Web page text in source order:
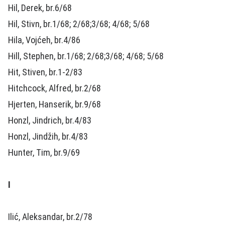
Hil, Derek, br.6/68
Hil, Stivn, br.1/68; 2/68;3/68; 4/68; 5/68
Hila, Vojćeh, br.4/86
Hill, Stephen, br.1/68; 2/68;3/68; 4/68; 5/68
Hit, Stiven, br.1-2/83
Hitchcock, Alfred, br.2/68
Hjerten, Hanserik, br.9/68
Honzl, Jindrich, br.4/83
Honzl, Jindžih, br.4/83
Hunter, Tim, br.9/69
I
Ilić, Aleksandar, br.2/78